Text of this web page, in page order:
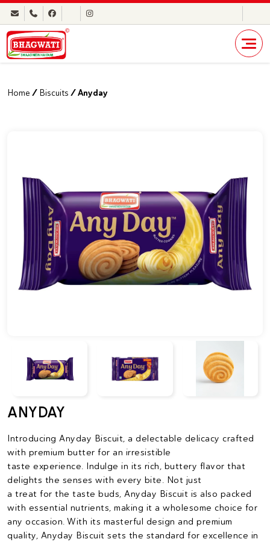
Home / Biscuits / Anyday
ANYDAY
Introducing Anyday Biscuit, a delectable delicacy crafted
with premium butter for an irresistible
taste experience. Indulge in its rich, buttery flavor that
delights the senses with every bite. Not just
a treat for the taste buds, Anyday Biscuit is also packed
with essential nutrients, making it a wholesome choice for
any occasion. With its masterful design and premium
quality, Anyday Biscuit sets the standard for excellence in